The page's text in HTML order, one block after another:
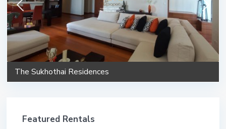
The Sukhothai Residences
Featured Rentals